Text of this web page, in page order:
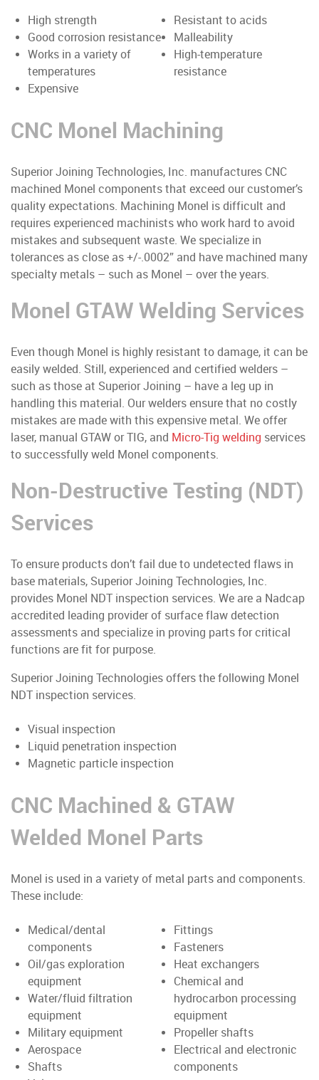
High strength
Good corrosion resistance
Works in a variety of
temperatures
Expensive
Resistant to acids
Malleability
High-temperature
resistance
CNC Monel Machining
Superior Joining Technologies, Inc. manufactures CNC
machined Monel components that exceed our customer’s
quality expectations. Machining Monel is difficult and
requires experienced machinists who work hard to avoid
mistakes and subsequent waste. We specialize in
tolerances as close as +/-.0002” and have machined many
specialty metals – such as Monel – over the years.
Monel GTAW Welding Services
Even though Monel is highly resistant to damage, it can be
easily welded. Still, experienced and certified welders –
such as those at Superior Joining – have a leg up in
handling this material. Our welders ensure that no costly
mistakes are made with this expensive metal. We offer
laser, manual GTAW or TIG, and Micro-Tig welding services
to successfully weld Monel components.
Non-Destructive Testing (NDT)
Services
To ensure products don’t fail due to undetected flaws in
base materials, Superior Joining Technologies, Inc.
provides Monel NDT inspection services. We are a Nadcap
accredited leading provider of surface flaw detection
assessments and specialize in proving parts for critical
functions are fit for purpose.
Superior Joining Technologies offers the following Monel
NDT inspection services.
Visual inspection
Liquid penetration inspection
Magnetic particle inspection
CNC Machined & GTAW
Welded Monel Parts
Monel is used in a variety of metal parts and components.
These include:
Medical/dental
components
Oil/gas exploration
equipment
Water/fluid filtration
equipment
Military equipment
Aerospace
Shafts
Fittings
Fasteners
Heat exchangers
Chemical and
hydrocarbon processing
equipment
Propeller shafts
Electrical and electronic
components